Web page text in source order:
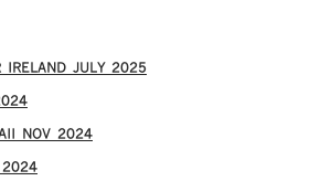
IRELAND JULY 2025
NOV 2024
2024